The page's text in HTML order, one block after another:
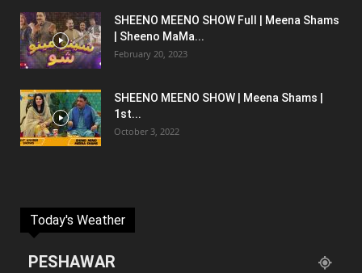
SHEENO MEENO SHOW Full | Meena Shams
| Sheeno MaMa...
February 20, 2023
SHEENO MEENO SHOW | Meena Shams |
1st...
October 3, 2022
Today's Weather
PESHAWAR